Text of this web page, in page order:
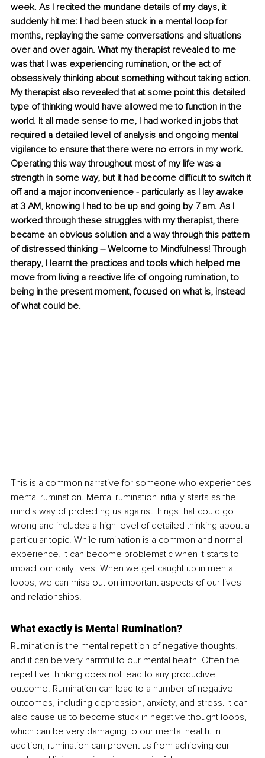
week. As I recited the mundane details of my days, it
suddenly hit me: I had been stuck in a mental loop for
months, replaying the same conversations and situations
over and over again. What my therapist revealed to me
was that I was experiencing rumination, or the act of
obsessively thinking about something without taking action.
My therapist also revealed that at some point this detailed
type of thinking would have allowed me to function in the
world. It all made sense to me, I had worked in jobs that
required a detailed level of analysis and ongoing mental
vigilance to ensure that there were no errors in my work.
Operating this way throughout most of my life was a
strength in some way, but it had become difficult to switch it
off and a major inconvenience - particularly as I lay awake
at 3 AM, knowing I had to be up and going by 7 am. As I
worked through these struggles with my therapist, there
became an obvious solution and a way through this pattern
of distressed thinking – Welcome to Mindfulness! Through
therapy, I learnt the practices and tools which helped me
move from living a reactive life of ongoing rumination, to
being in the present moment, focused on what is, instead
of what could be.
This is a common narrative for someone who experiences
mental rumination. Mental rumination initially starts as the
mind's way of protecting us against things that could go
wrong and includes a high level of detailed thinking about a
particular topic. While rumination is a common and normal
experience, it can become problematic when it starts to
impact our daily lives. When we get caught up in mental
loops, we can miss out on important aspects of our lives
and relationships.
What exactly is Mental Rumination?
Rumination is the mental repetition of negative thoughts,
and it can be very harmful to our mental health. Often the
repetitive thinking does not lead to any productive
outcome. Rumination can lead to a number of negative
outcomes, including depression, anxiety, and stress. It can
also cause us to become stuck in negative thought loops,
which can be very damaging to our mental health. In
addition, rumination can prevent us from achieving our